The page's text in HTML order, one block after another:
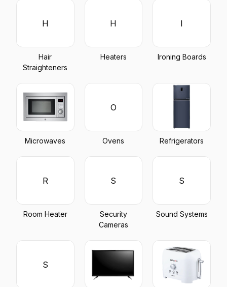
H
Hair
Straighteners
H
Heaters
I
Ironing Boards
Microwaves
O
Ovens Refrigerators
R
Room Heater
S
Security
Cameras
S
Sound Systems
S